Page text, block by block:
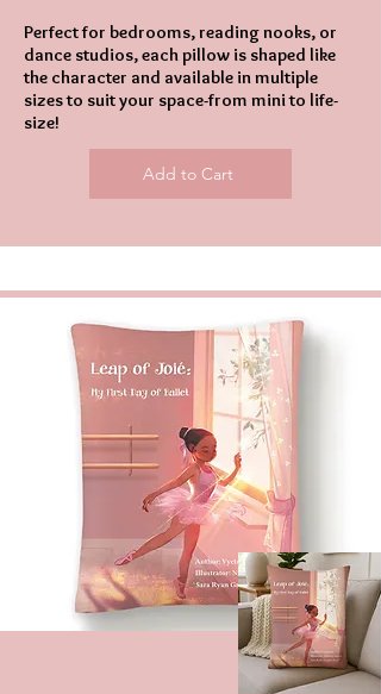
Perfect for bedrooms, reading nooks, or
dance studios, each pillow is shaped like
the character and available in multiple
sizes to suit your space-from mini to life-
size!
Add to Cart